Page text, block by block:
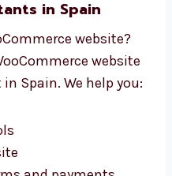
at every stage.
Website
website?